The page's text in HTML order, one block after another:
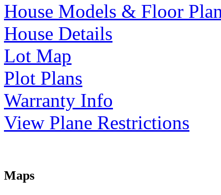
House Models & Floor
House Details
Lot Map
Plot Plans
Warranty Info
View Plane Restrictions
Maps